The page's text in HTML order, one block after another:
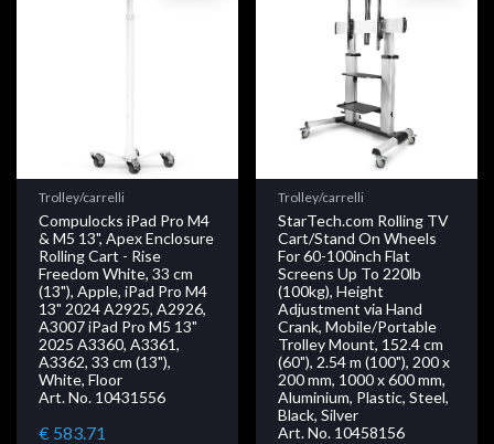
Trolley/carrelli
Compulocks iPad Pro M4
& M5 13", Apex Enclosure
Rolling Cart - Rise
Freedom White, 33 cm
(13"), Apple, iPad Pro M4
13" 2024 A2925, A2926,
A3007 iPad Pro M5 13"
2025 A3360, A3361,
A3362, 33 cm (13"),
White, Floor
Art. No. 10431556
€ 583.71
Trolley/carrelli
StarTech.com Rolling TV
Cart/Stand On Wheels
For 60-100inch Flat
Screens Up To 220lb
(100kg), Height
Adjustment via Hand
Crank, Mobile/Portable
Trolley Mount, 152.4 cm
(60"), 2.54 m (100"), 200 x
200 mm, 1000 x 600 mm,
Aluminium, Plastic, Steel,
Black, Silver
Art. No. 10458156